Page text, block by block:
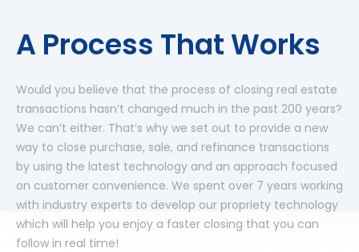
A Process That Works
Would you believe that the process of closing real estate
transactions hasn’t changed much in the past 200 years?
We can’t either. That’s why we set out to provide a new
way to close purchase, sale, and refinance transactions
by using the latest technology and an approach focused
on customer convenience. We spent over 7 years working
with industry experts to develop our propriety technology
which will help you enjoy a faster closing that you can
follow in real time!